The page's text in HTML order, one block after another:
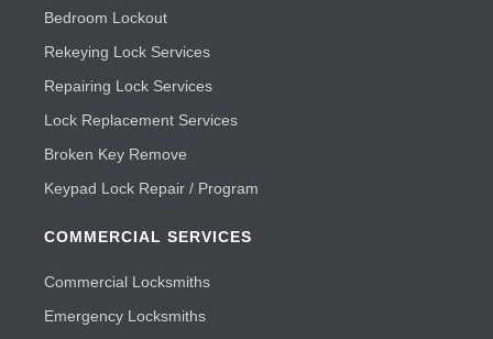
Bedroom Lockout
Rekeying Lock Services
Repairing Lock Services
Lock Replacement Services
Broken Key Remove
Keypad Lock Repair / Program
COMMERCIAL SERVICES
Commercial Locksmiths
Emergency Locksmiths